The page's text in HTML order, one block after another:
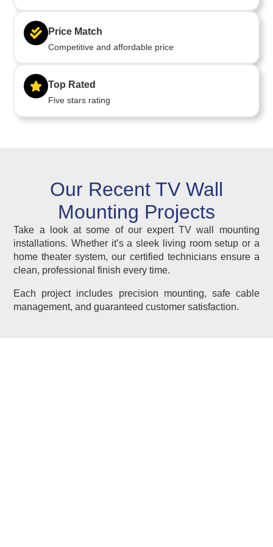
Price Match
Competitive and affordable price
Top Rated
Five stars rating
Our Recent TV Wall
Mounting Projects
Take a look at some of our expert TV wall mounting
installations. Whether it’s a sleek living room setup or a
home theater system, our certified technicians ensure a
clean, professional finish every time.
Each project includes precision mounting, safe cable
management, and guaranteed customer satisfaction.